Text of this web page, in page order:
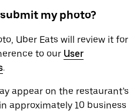
my photo?
Uber Eats will review it for
to our User
.
appear on the restaurant’s
approximately 10 business